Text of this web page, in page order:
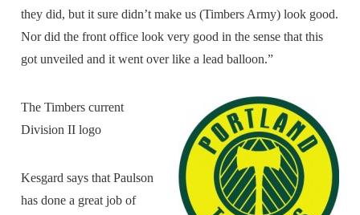
they did, but it sure didn’t make us (Timbers Army) look good.
Nor did the front office look very good in the sense that this
got unveiled and it went over like a lead balloon.”
The Timbers current
Division II logo
Kesgard says that Paulson
has done a great job of